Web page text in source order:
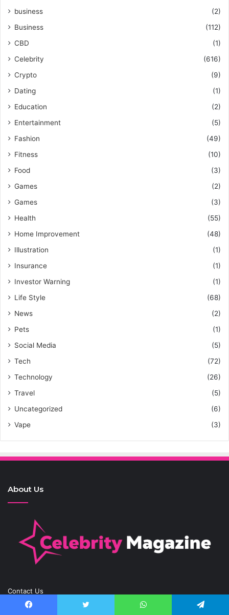
business
(2)
Business
(112)
CBD
(1)
Celebrity
(616)
Crypto
(9)
Dating
(1)
Education
(2)
Entertainment
(5)
Fashion
(49)
Fitness
(10)
Food
(3)
Games
(2)
Games
(3)
Health
(55)
Home Improvement
(48)
Illustration
(1)
Insurance
(1)
Investor Warning
(1)
Life Style
(68)
News
(2)
Pets
(1)
Social Media
(5)
Tech
(72)
Technology
(26)
Travel
(5)
Uncategorized
(6)
Vape
(3)
About Us
Contact Us